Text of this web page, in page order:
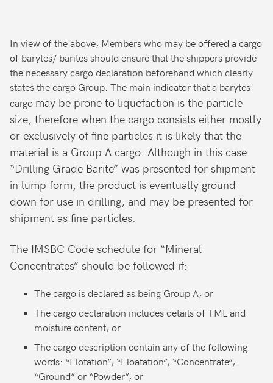
In view of the above, Members who may be offered a cargo
of barytes/ barites should ensure that the shippers provide
the necessary cargo declaration beforehand which clearly
states the cargo Group. The main indicator that a barytes
cargo may be prone to liquefaction is the particle
size, therefore when the cargo consists either mostly
or exclusively of fine particles it is likely that the
material is a Group A cargo. Although in this case
“Drilling Grade Barite” was presented for shipment
in lump form, the product is eventually ground
down for use in drilling, and may be presented for
shipment as fine particles.
The IMSBC Code schedule for “Mineral
Concentrates” should be followed if:
The cargo is declared as being Group A, or
The cargo declaration includes details of TML and
moisture content, or
The cargo description contain any of the following
words: “Flotation”, “Floatation”, “Concentrate”,
“Ground” or “Powder”, or